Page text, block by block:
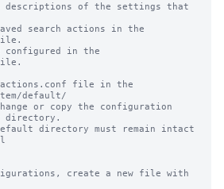
of the settings that
search actions in the
configured in the
file in the
default/
or copy the configuration
directory must remain intact
create a new file with